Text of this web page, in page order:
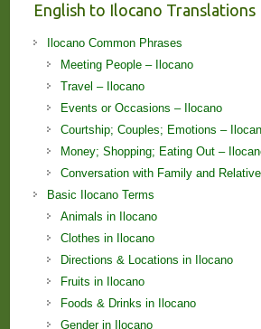
English to Ilocano Translations
Ilocano Common Phrases
Meeting People – Ilocano
Travel – Ilocano
Events or Occasions – Ilocano
Courtship; Couples; Emotions –
Money; Shopping; Eating Out –
Conversation with Family and
Basic Ilocano Terms
Animals in Ilocano
Clothes in Ilocano
Directions & Locations in Ilocano
Fruits in Ilocano
Foods & Drinks in Ilocano
Gender in Ilocano